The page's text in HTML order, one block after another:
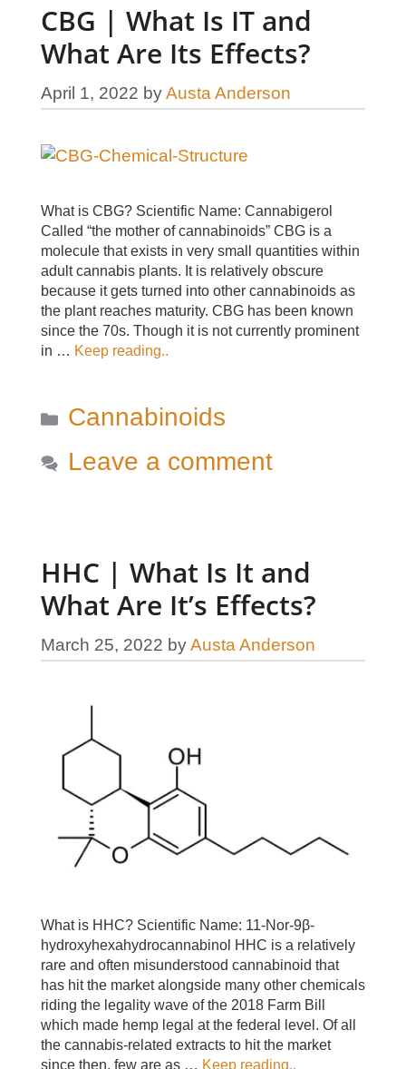
CBG | What Is IT and
What Are Its Effects?
April 1, 2022 byAusta Anderson
What is CBG? Scientific Name: Cannabigerol
Called “the mother of cannabinoids” CBG is a
molecule that exists in very small quantities within
adult cannabis plants. It is relatively obscure
because it gets turned into other cannabinoids as
the plant reaches maturity. CBG has been known
since the 70s. Though it is not currently prominent
in … Keep reading..
Categories
Cannabinoids
Leave a comment
HHC | What Is It and
What Are It’s Effects?
March 25, 2022 byAusta Anderson
What is HHC? Scientific Name: 11-Nor-9β-
hydroxyhexahydrocannabinol HHC is a relatively
rare and often misunderstood cannabinoid that
has hit the market alongside many other chemicals
riding the legality wave of the 2018 Farm Bill
which made hemp legal at the federal level. Of all
the cannabis-related extracts to hit the market
since then, few are as … Keep reading..